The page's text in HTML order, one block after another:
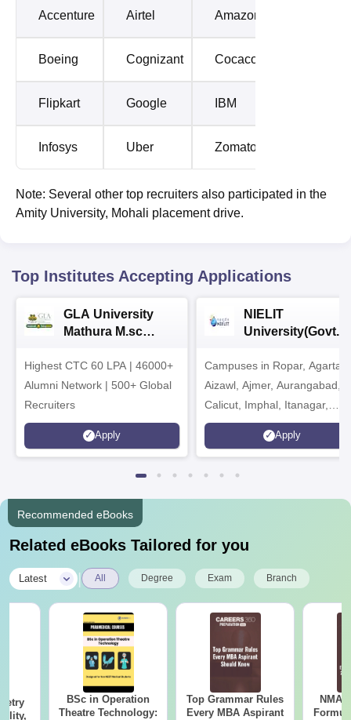
Accenture Airtel Amazon
Boeing Cognizant Cocacola
Flipkart Google IBM
Infosys Uber Zomato
Note: Several other top recruiters also participated in the
Amity University, Mohali placement drive.
Top Institutes Accepting Applications
GLA University
Mathura M.sc
Highest CTC 60 LPA | 46000+
Alumni Network | 500+ Global
Recruiters
Apply
NIELIT
University(Govt.
2026
Campuses in Ropar,
Aizawl, Ajmer, Aurangabad,
Calicut, Imphal, Itanagar,
Kohima, Gorakhpur, Patna &
Srinagar
Apply
Recommended eBooks
Related eBooks Tailored for you
Latest All Degree Exam Branch
BSc in Operation
Theatre Technology:
Top Grammar Rules
Every MBA Aspirant